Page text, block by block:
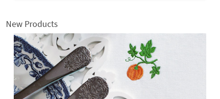
New Products